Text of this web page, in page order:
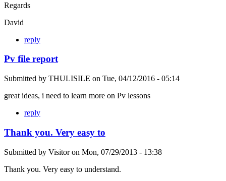
Regards
David
reply
Pv file report
Submitted by THULISILE on Tue, 04/12/2016 - 05:14
great ideas, i need to learn more on Pv lessons
reply
Thank you. Very easy to
Submitted by Visitoron Mon, 07/29/2013 - 13:38
Thank you. Very easy to understand.